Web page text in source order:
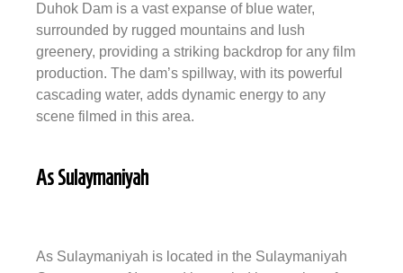
Duhok Dam is a vast expanse of blue water,
surrounded by rugged mountains and lush
greenery, providing a striking backdrop for any film
production. The dam’s spillway, with its powerful
cascading water, adds dynamic energy to any
scene filmed in this area.
As Sulaymaniyah
As Sulaymaniyah is located in the Sulaymaniyah